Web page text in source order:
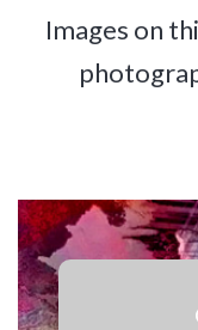
Images on